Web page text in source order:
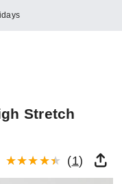
Stretch
(1)